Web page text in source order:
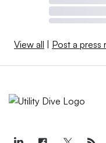
View all Post a press